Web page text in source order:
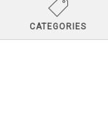
CATEGORIES